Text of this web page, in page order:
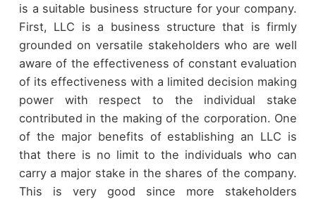
is a suitable business structure for your company.
First, LLC is a business structure that is firmly
grounded on versatile stakeholders who are well
aware of the effectiveness of constant evaluation
of its effectiveness with a limited decision making
power with respect to the individual stake
contributed in the making of the corporation. One
of the major benefits of establishing an LLC is
that there is no limit to the individuals who can
carry a major stake in the shares of the company.
This is very good since more stakeholders